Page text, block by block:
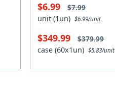
$6.99 $7.99
unit (1un)$6.99/unit
$349.99 $379.99
case (60x1un)$5.83/unit